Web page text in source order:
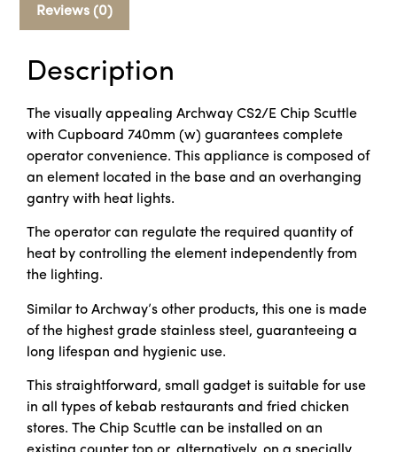
Reviews (0)
Description
The visually appealing Archway CS2/E Chip Scuttle
with Cupboard 740mm (w) guarantees complete
operator convenience. This appliance is composed of
an element located in the base and an overhanging
gantry with heat lights.
The operator can regulate the required quantity of
heat by controlling the element independently from
the lighting.
Similar to Archway’s other products, this one is made
of the highest grade stainless steel, guaranteeing a
long lifespan and hygienic use.
This straightforward, small gadget is suitable for use
in all types of kebab restaurants and fried chicken
stores. The Chip Scuttle can be installed on an